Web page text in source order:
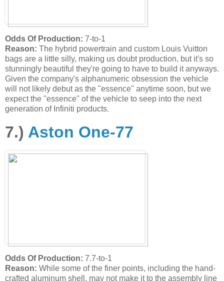
Odds Of Production: 7-to-1
Reason: The hybrid powertrain and custom Louis Vuitton
bags are a little silly, making us doubt production, but it's so
stunningly beautiful they're going to have to build it anyways.
Given the company's alphanumeric obsession the vehicle
will not likely debut as the "essence" anytime soon, but we
expect the "essence" of the vehicle to seep into the next
generation of Infiniti products.
7.) Aston One-77
Odds Of Production: 7.7-to-1
Reason: While some of the finer points, including the hand-
crafted aluminum shell, may not make it to the assembly line